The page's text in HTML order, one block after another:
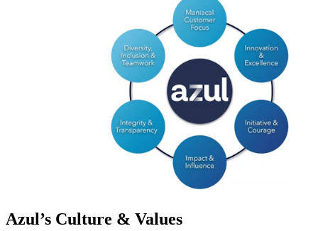
Azul’s Culture & Values